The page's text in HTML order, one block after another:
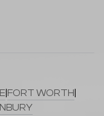
FORT WORTH